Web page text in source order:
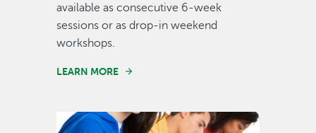
available as consecutive 6-week
sessions or as drop-in weekend
workshops.
LEARN MORE
Image